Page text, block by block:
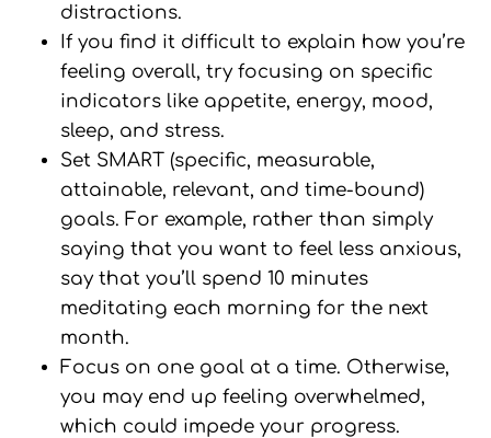
distractions.
If you find it difficult to explain how you’re
feeling overall, try focusing on specific
indicators like appetite, energy, mood,
sleep, and stress.
Set SMART (specific, measurable,
attainable, relevant, and time-bound)
goals. For example, rather than simply
saying that you want to feel less anxious,
say that you’ll spend 10 minutes
meditating each morning for the next
month.
Focus on one goal at a time. Otherwise,
you may end up feeling overwhelmed,
which could impede your progress.